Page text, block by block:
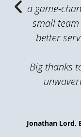
a game-
small
better
Big thanks
Jonathan Lord,